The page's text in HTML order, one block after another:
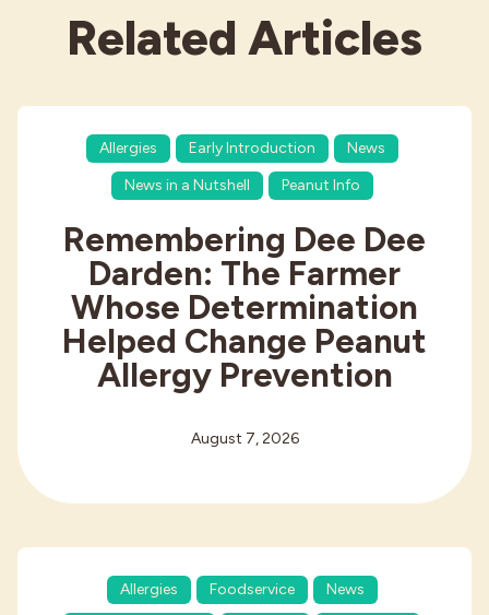
Related Articles
Allergies Early Introduction
News
News in a Nutshell
Peanut Info
Remembering Dee Dee
Darden: The Farmer
Whose Determination
Helped Change Peanut
Allergy Prevention
August 7, 2026
Allergies Foodservice
News